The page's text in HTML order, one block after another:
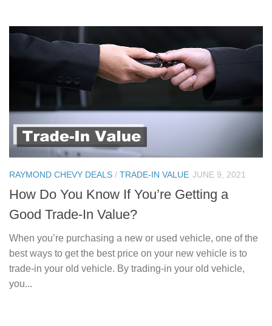
RAYMOND CHEVY DEALS / TRADE-IN VALUE JUNE 9, 2021
How Do You Know If You’re Getting a
Good Trade-In Value?
When you’re purchasing a new or used vehicle, one of the
best ways to get the best price on your new vehicle is to
trade-in your old vehicle. By trading-in your old vehicle,
you...